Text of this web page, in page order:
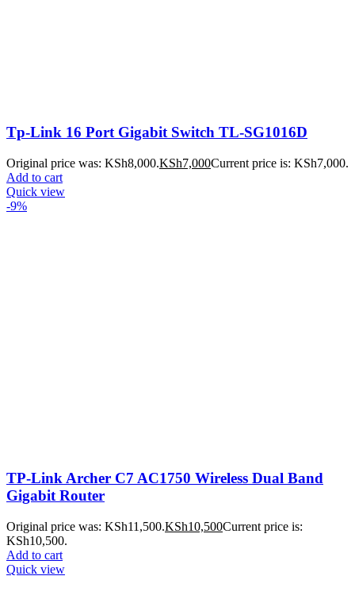
Tp-Link 16 Port Gigabit Switch TL-SG1016D
Original price was: KSh8,000.KSh7,000Current price is: KSh7,000.
Add to cart
Quick view
-9%
TP-Link Archer C7 AC1750 Wireless Dual Band
Gigabit Router
Original price was: KSh11,500.KSh10,500Current price is:
KSh10,500.
Add to cart
Quick view